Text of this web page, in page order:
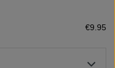
€9.95